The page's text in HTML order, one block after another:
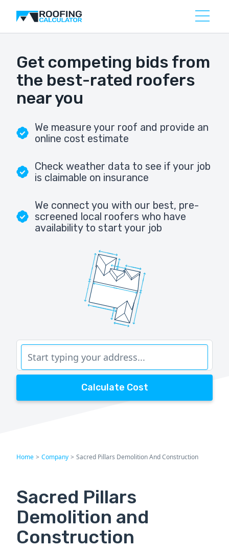
Get competing bids from
the best-rated roofers
near you
We measure your roof and provide an
online cost estimate
Check weather data to see if your job
is claimable on insurance
We connect you with our best, pre-
screened local roofers who have
availability to start your job
Calculate Cost
Home > Company > Sacred Pillars Demolition And Construction
Sacred Pillars
Demolition and
Construction